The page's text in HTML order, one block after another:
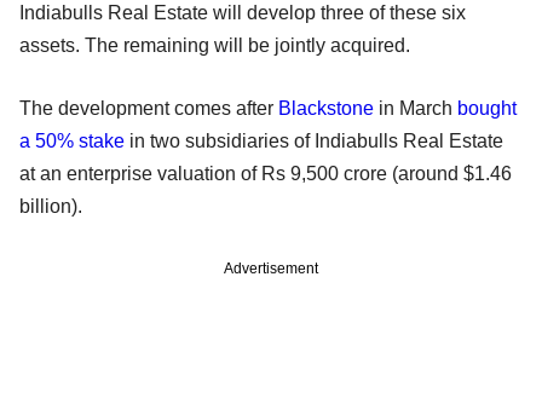
Indiabulls Real Estate will develop three of these six
assets. The remaining will be jointly acquired.
The development comes after Blackstone in March bought
a 50% stake in two subsidiaries of Indiabulls Real Estate
at an enterprise valuation of Rs 9,500 crore (around $1.46
billion).
Advertisement